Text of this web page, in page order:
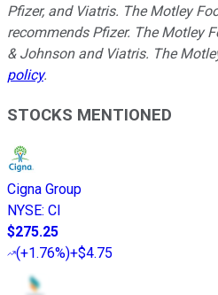
Pfizer, and Viatris. The Motley
recommends Pfizer. The Motley
& Johnson and Viatris. The
policy.
STOCKS MENTIONED
Cigna Group
NYSE: CI
$275.25
(+1.76%)+$4.75